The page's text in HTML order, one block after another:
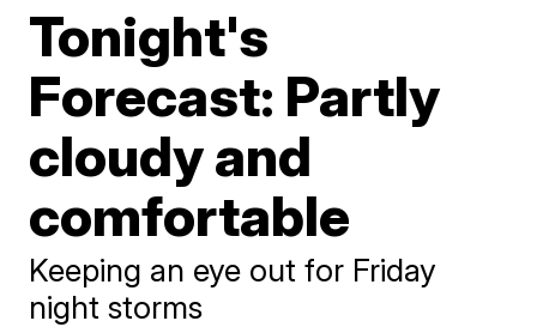
Tonight's
Forecast: Partly
cloudy and
comfortable
Keeping an eye out for Friday
night storms